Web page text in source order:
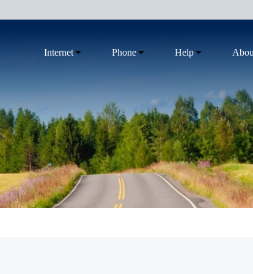
Internet Phone Help